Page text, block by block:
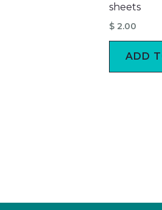
sheets
$2.00
ADD